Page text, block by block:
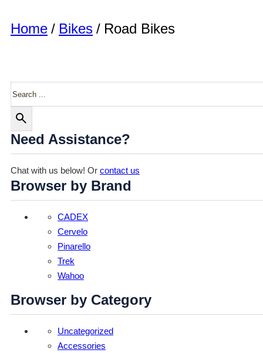
Home / Bikes / Road Bikes
Need Assistance?
Chat with us below! Or contact us
Browser by Brand
CADEX
Cervelo
Pinarello
Trek
Wahoo
Browser by Category
Uncategorized
Accessories